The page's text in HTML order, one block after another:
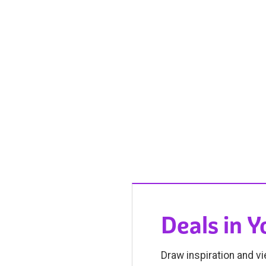
Deals in
Draw inspiration and